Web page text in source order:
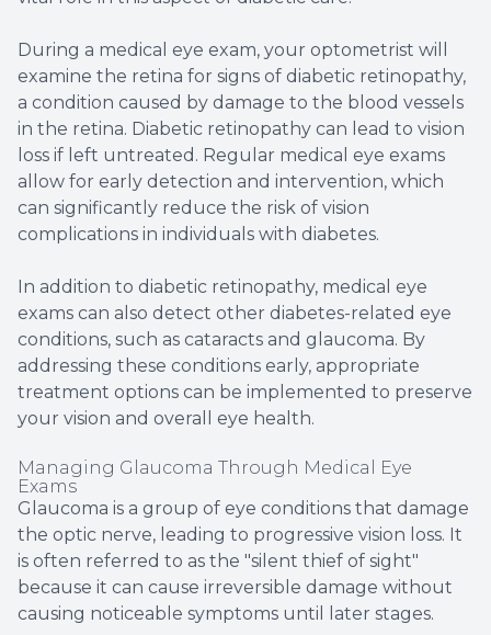
During a medical eye exam, your optometrist will
examine the retina for signs of diabetic retinopathy,
a condition caused by damage to the blood vessels
in the retina. Diabetic retinopathy can lead to vision
loss if left untreated. Regular medical eye exams
allow for early detection and intervention, which
can significantly reduce the risk of vision
complications in individuals with diabetes.
In addition to diabetic retinopathy, medical eye
exams can also detect other diabetes-related eye
conditions, such as cataracts and glaucoma. By
addressing these conditions early, appropriate
treatment options can be implemented to preserve
your vision and overall eye health.
Managing Glaucoma Through Medical Eye
Exams
Glaucoma is a group of eye conditions that damage
the optic nerve, leading to progressive vision loss. It
is often referred to as the "silent thief of sight"
because it can cause irreversible damage without
causing noticeable symptoms until later stages.